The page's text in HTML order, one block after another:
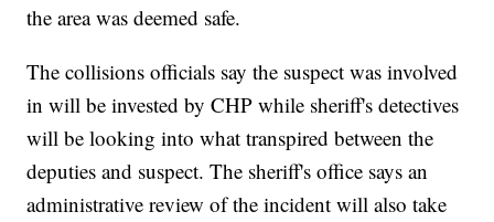
the area was deemed safe.
The collisions officials say the suspect was involved
in will be invested by CHP while sheriff's detectives
will be looking into what transpired between the
deputies and suspect. The sheriff's office says an
administrative review of the incident will also take